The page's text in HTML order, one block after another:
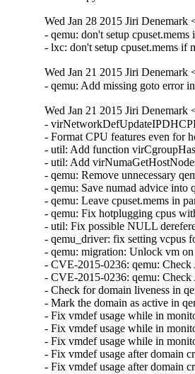
Wed Jan 28 2015 Jiri Denemark
- qemu: don't setup
- lxc: don't setup cpuset.mems if
Wed Jan 21 2015 Jiri Denemark
- qemu: Add missing goto error
Wed Jan 21 2015 Jiri Denemark
-
- Format CPU features even for
- util: Add function
- util: Add
- qemu: Remove unnecessary
- qemu: Save numad advice
- qemu: Leave cpuset.mems in
- qemu: Fix hotplugging cpus
- util: Fix possible NULL
- qemu_driver: fix setting vcpus
- qemu: migration: Unlock vm
- CVE-2015-0236: qemu:
- CVE-2015-0236: qemu:
- Check for domain liveness in
- Mark the domain as active in
- Fix vmdef usage while in
- Fix vmdef usage while in
- Fix vmdef usage while in
- Fix vmdef usage after domain
- Fix vmdef usage after domain